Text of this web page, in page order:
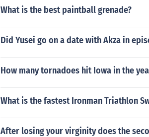
What is the best paintball grenade?
Did Yusei go on a date with Akza in
How many tornadoes hit Iowa in the
What is the fastest Ironman Triathlon
After losing your virginity does the